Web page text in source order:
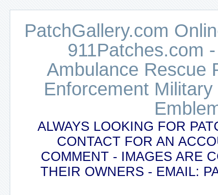
PatchGallery.com
911Patches.com
Ambulance Rescue
Enforcement
ALWAYS LOOKING FOR
CONTACT FOR AN
COMMENT - IMAGES ARE
THEIR OWNERS - EMAIL: